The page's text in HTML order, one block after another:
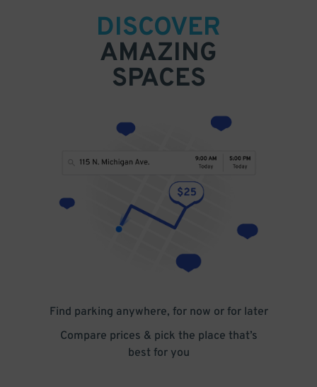
DISCOVER
AMAZING
SPACES
Find parking anywhere, for now or for later
Compare prices & pick the place that’s
best for you